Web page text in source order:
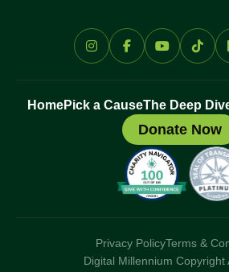
HomePick a CauseThe Deep
Donate Now
Privacy PolicyTerms &
Digital Millennium Copyright